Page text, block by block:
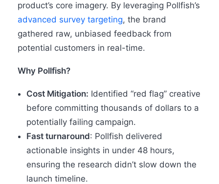
product’s core imagery. By leveraging Pollfish’s
advanced survey targeting, the brand
gathered raw, unbiased feedback from
potential customers in real-time.
Why Pollfish?
Cost Mitigation: Identified “red flag” creative
before committing thousands of dollars to a
potentially failing campaign.
Fast turnaround: Pollfish delivered
actionable insights in under 48 hours,
ensuring the research didn’t slow down the
launch timeline.